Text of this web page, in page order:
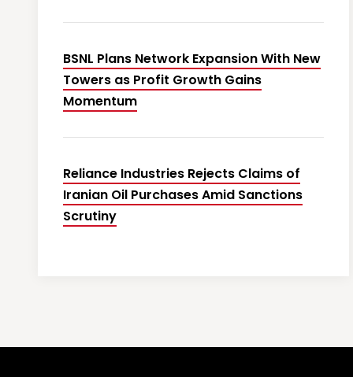
BSNL Plans Network Expansion With New
Towers as Profit Growth Gains
Momentum
Reliance Industries Rejects Claims of
Iranian Oil Purchases Amid Sanctions
Scrutiny